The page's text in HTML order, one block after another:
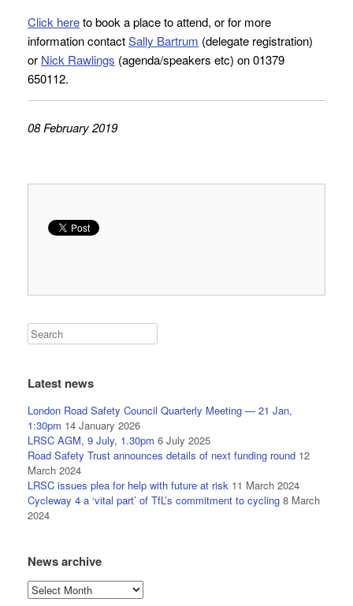
Click hereto book a place to attend, or for more
information contactSally Bartrum (delegate registration)
or Nick Rawlings (agenda/speakers etc) on 01379
650112.
08 February 2019
Latest news
London Road Safety Council Quarterly Meeting — 21 Jan,
1:30pm 14 January 2026
LRSC AGM, 9 July, 1.30pm 6 July 2025
Road Safety Trust announces details of next funding round 12
March 2024
LRSC issues plea for help with future at risk 11 March 2024
Cycleway 4 a ‘vital part’ of TfL’s commitment to cycling 8 March
2024
News archive
News
archive